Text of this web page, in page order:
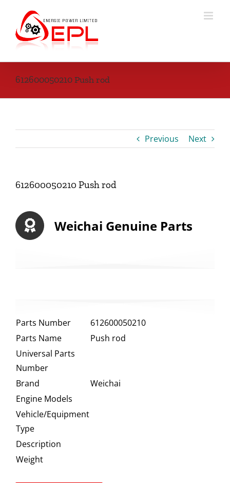
content
612600050210 Push rod
Previous Next
612600050210 Push rod
Weichai Genuine Parts
Parts Number
612600050210
Parts Name
Push rod
Universal Parts
Number
Brand
Weichai
Engine Models
Vehicle/Equipment
Type
Description
Weight